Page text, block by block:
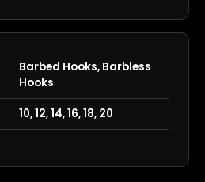
Barbed Hooks, Barbless
Hooks
10, 12, 14, 16, 18, 20